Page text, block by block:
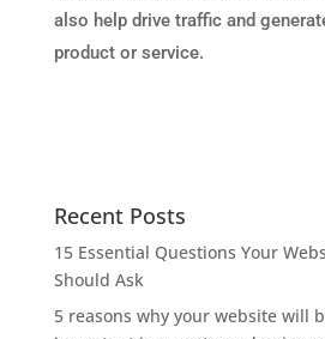
also help drive traffic and
product or service.
Recent Posts
15 Essential Questions Your
Should Ask
5 reasons why your website will